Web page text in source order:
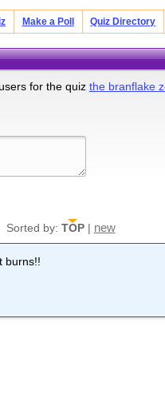
Make a Poll Quiz Directory
for the quiz the branflake
Sorted by: TOP| new
burns!!